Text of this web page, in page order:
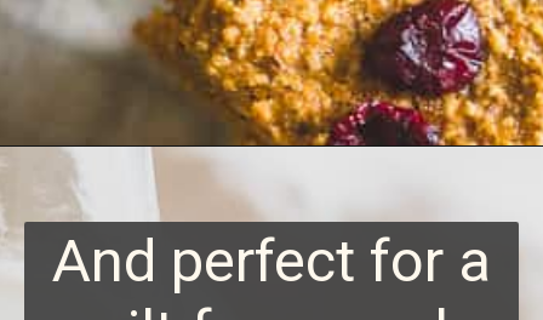
And perfect for a